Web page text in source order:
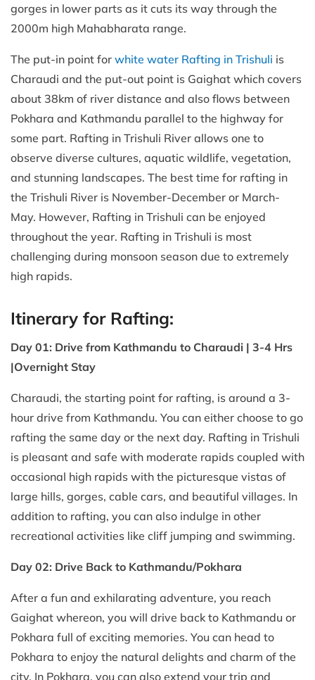
gorges in lower parts as it cuts its way through the
2000m high Mahabharata range.
The put-in point for white water Rafting in Trishuli is
Charaudi and the put-out point is Gaighat which covers
about 38km of river distance and also flows between
Pokhara and Kathmandu parallel to the highway for
some part. Rafting in Trishuli River allows one to
observe diverse cultures, aquatic wildlife, vegetation,
and stunning landscapes. The best time for rafting in
the Trishuli River is November-December or March-
May. However, Rafting in Trishuli can be enjoyed
throughout the year. Rafting in Trishuli is most
challenging during monsoon season due to extremely
high rapids.
Itinerary for Rafting:
Day 01: Drive from Kathmandu to Charaudi | 3-4 Hrs
|Overnight Stay
Charaudi, the starting point for rafting, is around a 3-
hour drive from Kathmandu. You can either choose to go
rafting the same day or the next day. Rafting in Trishuli
is pleasant and safe with moderate rapids coupled with
occasional high rapids with the picturesque vistas of
large hills, gorges, cable cars, and beautiful villages. In
addition to rafting, you can also indulge in other
recreational activities like cliff jumping and swimming.
Day 02: Drive Back to Kathmandu/Pokhara
After a fun and exhilarating adventure, you reach
Gaighat whereon, you will drive back to Kathmandu or
Pokhara full of exciting memories. You can head to
Pokhara to enjoy the natural delights and charm of the
city. In Pokhara, you can also extend your trip and